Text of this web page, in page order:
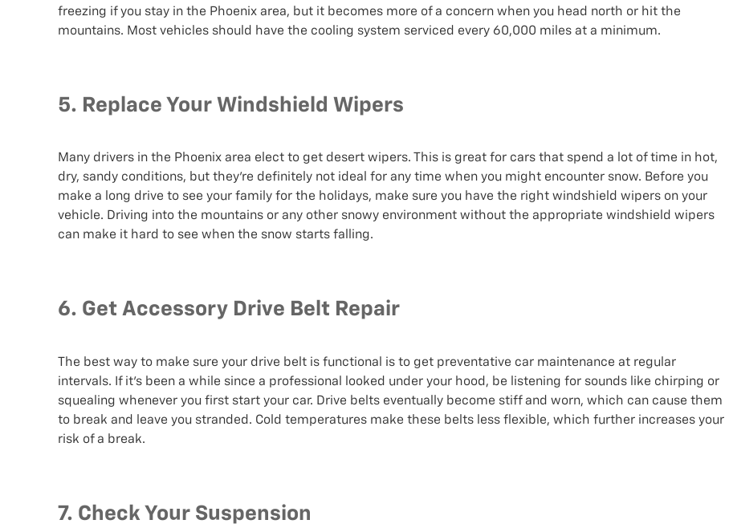
freezing if you stay in the Phoenix area, but it becomes more of a concern when you head north or hit the
mountains. Most vehicles should have the cooling system serviced every 60,000 miles at a minimum.
5. Replace Your Windshield Wipers
Many drivers in the Phoenix area elect to get desert wipers. This is great for cars that spend a lot of time in hot,
dry, sandy conditions, but they’re definitely not ideal for any time when you might encounter snow. Before you
make a long drive to see your family for the holidays, make sure you have the right windshield wipers on your
vehicle. Driving into the mountains or any other snowy environment without the appropriate windshield wipers
can make it hard to see when the snow starts falling.
6. Get Accessory Drive Belt Repair
The best way to make sure your drive belt is functional is to get preventative car maintenance at regular
intervals. If it’s been a while since a professional looked under your hood, be listening for sounds like chirping or
squealing whenever you first start your car. Drive belts eventually become stiff and worn, which can cause them
to break and leave you stranded. Cold temperatures make these belts less flexible, which further increases your
risk of a break.
7. Check Your Suspension